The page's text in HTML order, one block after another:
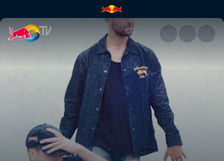
Venice Skatepark | Red Bull